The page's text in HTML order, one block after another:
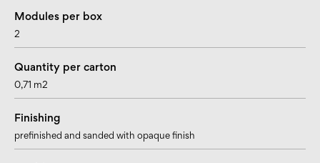
Modules per box
2
Quantity per carton
0,71 m2
Finishing
prefinished and sanded with opaque finish